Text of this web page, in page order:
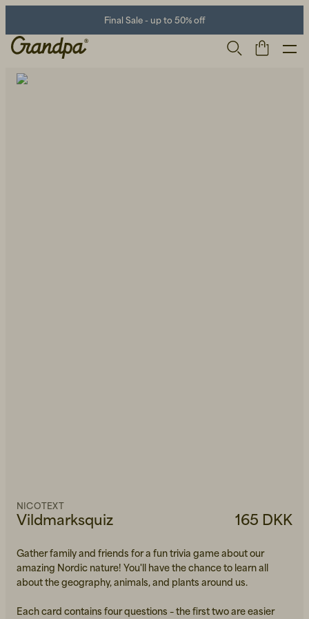
Final Sale - up to 50% off
Vildmarksquiz
NICOTEXT
165 DKK
Gather family and friends for a fun trivia game about our
amazing Nordic nature! You'll have the chance to learn all
about the geography, animals, and plants around us.
Each card contains four questions – the first two are easier